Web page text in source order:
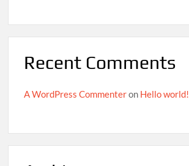
Recent Comments
A WordPress Commenteron Hello world!